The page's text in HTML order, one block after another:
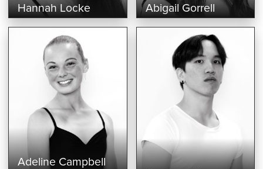
Hannah Locke Abigail Gorrell
Adeline Campbell